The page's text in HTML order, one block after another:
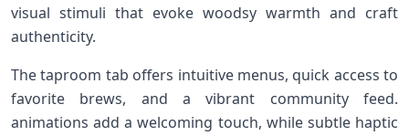
visual stimuli that evoke woodsy warmth and craft
authenticity.
The taproom tab offers ‍intuitive⁤ menus, ‍quick access to
favorite ⁣brews,‍ and ⁤a vibrant​ community feed.
animations​ add a welcoming touch, ⁣while subtle haptic